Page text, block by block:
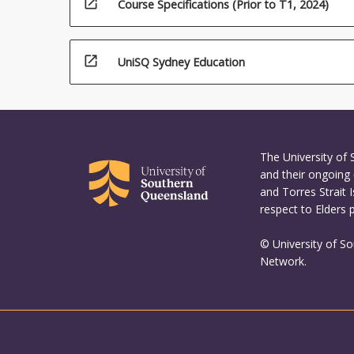
First…
For
more
Read
below.
Course Specifications (Prior to T1, 2024)
open_in_new UniSQ Sydney Education
The University of
and their ongoing
and Torres Strait
respect to Elders
© University of
Network.